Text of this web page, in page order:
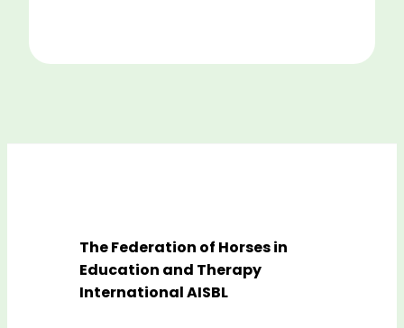
The Federation of Horses in
Education and Therapy
International AISBL